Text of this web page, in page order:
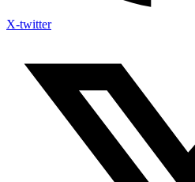
X-twitter